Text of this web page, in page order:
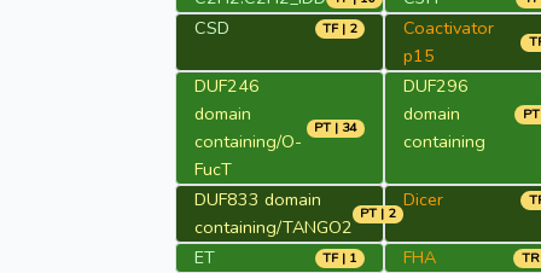
CSD TF | 2
Coactivator
p15
DUF246
domain
containing/O-
FucT
PT | 34
DUF296
domain
containing
DUF833 domain
containing/TANGO2
PT | 2
Dicer
ET TF | 1 FHA